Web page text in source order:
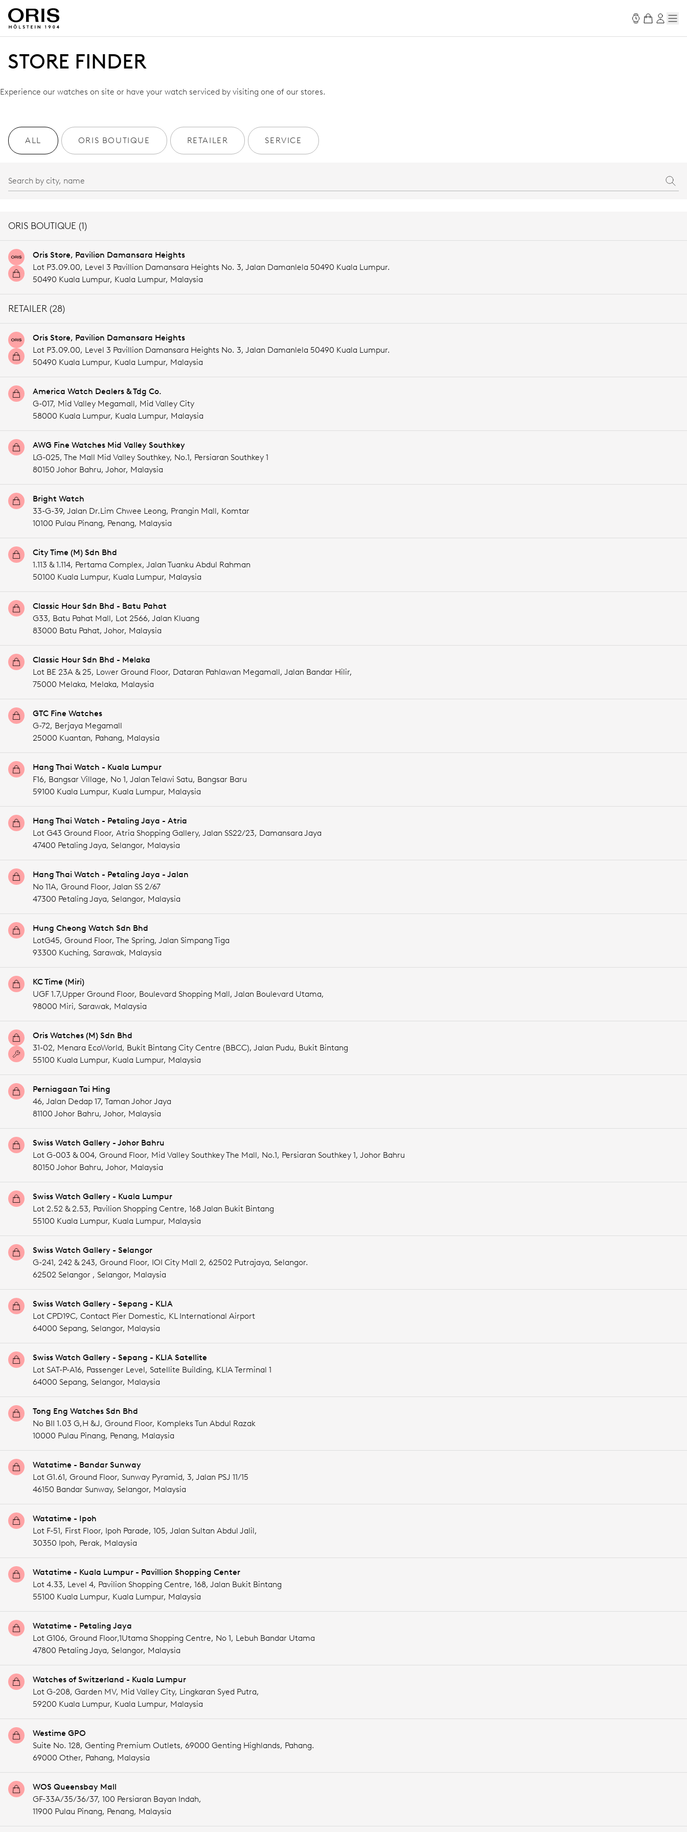
STORE FINDER
Experience our watches on site or have your watch serviced by visiting one of our stores.
ALL ORIS BOUTIQUE RETAILER SERVICE
ORIS BOUTIQUE (1)
Oris Store, Pavilion Damansara Heights
Lot P3.09.00, Level 3 Pavillion Damansara Heights No. 3, Jalan Damanlela 50490 Kuala Lumpur.
50490 Kuala Lumpur, Kuala Lumpur, Malaysia
RETAILER (28)
Oris Store, Pavilion Damansara Heights
Lot P3.09.00, Level 3 Pavillion Damansara Heights No. 3, Jalan Damanlela 50490 Kuala Lumpur.
50490 Kuala Lumpur, Kuala Lumpur, Malaysia
America Watch Dealers & Tdg Co.
G-017, Mid Valley Megamall, Mid Valley City
58000 Kuala Lumpur, Kuala Lumpur, Malaysia
AWG Fine Watches Mid Valley Southkey
LG-025, The Mall Mid Valley Southkey, No.1, Persiaran Southkey 1
80150 Johor Bahru, Johor, Malaysia
Bright Watch
33-G-39, Jalan Dr.Lim Chwee Leong, Prangin Mall, Komtar
10100 Pulau Pinang, Penang, Malaysia
City Time (M) Sdn Bhd
1.113 & 1.114, Pertama Complex, Jalan Tuanku Abdul Rahman
50100 Kuala Lumpur, Kuala Lumpur, Malaysia
Classic Hour Sdn Bhd - Batu Pahat
G33, Batu Pahat Mall, Lot 2566, Jalan Kluang
83000 Batu Pahat, Johor, Malaysia
Classic Hour Sdn Bhd - Melaka
Lot BE 23A & 25, Lower Ground Floor, Dataran Pahlawan Megamall, Jalan Bandar Hilir,
75000 Melaka, Melaka, Malaysia
GTC Fine Watches
G-72, Berjaya Megamall
25000 Kuantan, Pahang, Malaysia
Hang Thai Watch - Kuala Lumpur
F16, Bangsar Village, No 1, Jalan Telawi Satu, Bangsar Baru
59100 Kuala Lumpur, Kuala Lumpur, Malaysia
Hang Thai Watch - Petaling Jaya - Atria
Lot G43 Ground Floor, Atria Shopping Gallery, Jalan SS22/23, Damansara Jaya
47400 Petaling Jaya, Selangor, Malaysia
Hang Thai Watch - Petaling Jaya - Jalan
No 11A, Ground Floor, Jalan SS 2/67
47300 Petaling Jaya, Selangor, Malaysia
Hung Cheong Watch Sdn Bhd
LotG45, Ground Floor, The Spring, Jalan Simpang Tiga
93300 Kuching, Sarawak, Malaysia
KC Time (Miri)
UGF 1.7,Upper Ground Floor, Boulevard Shopping Mall, Jalan Boulevard Utama,
98000 Miri, Sarawak, Malaysia
Oris Watches (M) Sdn Bhd
31-02, Menara EcoWorld, Bukit Bintang City Centre (BBCC), Jalan Pudu, Bukit Bintang
55100 Kuala Lumpur, Kuala Lumpur, Malaysia
Perniagaan Tai Hing
46, Jalan Dedap 17, Taman Johor Jaya
81100 Johor Bahru, Johor, Malaysia
Swiss Watch Gallery - Johor Bahru
Lot G-003 & 004, Ground Floor, Mid Valley Southkey The Mall, No.1, Persiaran Southkey 1, Johor Bahru
80150 Johor Bahru, Johor, Malaysia
Swiss Watch Gallery - Kuala Lumpur
Lot 2.52 & 2.53, Pavilion Shopping Centre, 168 Jalan Bukit Bintang
55100 Kuala Lumpur, Kuala Lumpur, Malaysia
Swiss Watch Gallery - Selangor
G-241, 242 & 243, Ground Floor, IOI City Mall 2, 62502 Putrajaya, Selangor.
62502 Selangor , Selangor, Malaysia
Swiss Watch Gallery - Sepang - KLIA
Lot CPD19C, Contact Pier Domestic, KL International Airport
64000 Sepang, Selangor, Malaysia
Swiss Watch Gallery - Sepang - KLIA Satellite
Lot SAT-P-A16, Passenger Level, Satellite Building, KLIA Terminal 1
64000 Sepang, Selangor, Malaysia
Tong Eng Watches Sdn Bhd
No BII 1.03 G,H &J, Ground Floor, Kompleks Tun Abdul Razak
10000 Pulau Pinang, Penang, Malaysia
Watatime - Bandar Sunway
Lot G1.61, Ground Floor, Sunway Pyramid, 3, Jalan PSJ 11/15
46150 Bandar Sunway, Selangor, Malaysia
Watatime - Ipoh
Lot F-51, First Floor, Ipoh Parade, 105, Jalan Sultan Abdul Jalil,
30350 Ipoh, Perak, Malaysia
Watatime - Kuala Lumpur - Pavillion Shopping Center
Lot 4.33, Level 4, Pavilion Shopping Centre, 168, Jalan Bukit Bintang
55100 Kuala Lumpur, Kuala Lumpur, Malaysia
Watatime - Petaling Jaya
Lot G106, Ground Floor,1Utama Shopping Centre, No 1, Lebuh Bandar Utama
47800 Petaling Jaya, Selangor, Malaysia
Watches of Switzerland - Kuala Lumpur
Lot G-208, Garden MV, Mid Valley City, Lingkaran Syed Putra,
59200 Kuala Lumpur, Kuala Lumpur, Malaysia
Westime GPO
Suite No. 128, Genting Premium Outlets, 69000 Genting Highlands, Pahang.
69000 Other, Pahang, Malaysia
WOS Queensbay Mall
GF-33A/35/36/37, 100 Persiaran Bayan Indah,
11900 Pulau Pinang, Penang, Malaysia